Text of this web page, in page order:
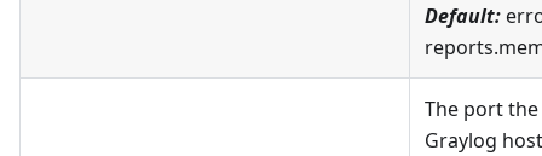
Default:
The port the
Graylog